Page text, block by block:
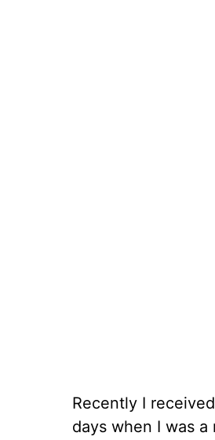
Recently I
days when I was